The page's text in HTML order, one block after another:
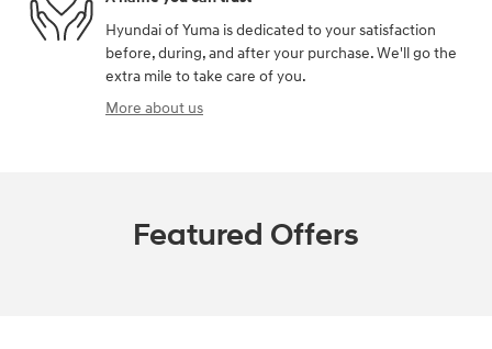
Hyundai of Yuma is dedicated to your satisfaction
before, during, and after your purchase. We'll go the
extra mile to take care of you.
More about us
Featured Offers